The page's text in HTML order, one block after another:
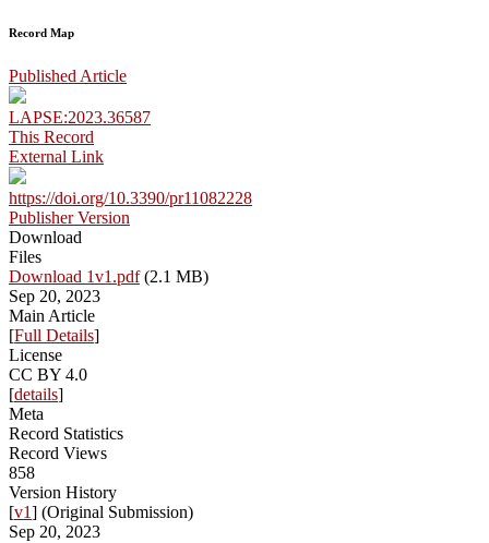
Record Map
Published Article
LAPSE:2023.36587
This Record
External Link
https://doi.org/10.3390/pr11082228
Publisher Version
Download
Files
Download 1v1.pdf(2.1 MB)
Sep 20, 2023
Main Article
[Full Details]
License
CC BY 4.0
[details]
Meta
Record Statistics
Record Views
858
Version History
[v1] (Original Submission)
Sep 20, 2023